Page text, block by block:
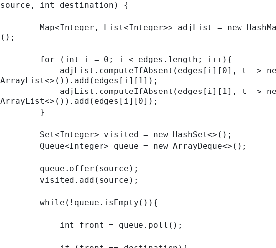
source, int destination) {
        Map<Integer, List<Integer>> adjList = new HashMap<>
();
        for (int i = 0; i < edges.length; i++){
ArrayList<>()).add(edges[i][1]);
ArrayList<>()).add(edges[i][0]);
        }
        Set<Integer> visited = new HashSet<>();
        Queue<Integer> queue = new ArrayDeque<>();
        queue.offer(source);
        visited.add(source);
        while(!queue.isEmpty()){
            int front = queue.poll();